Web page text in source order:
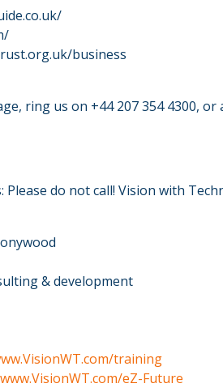
business
ring us on +44 207 354 4300,
Please do not call! Vision with
& development
training
eZ-Future